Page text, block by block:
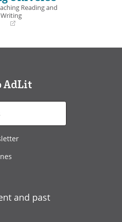
Reading and
Writing
AdLit
and past